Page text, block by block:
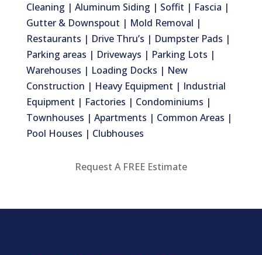
Cleaning | Aluminum Siding | Soffit | Fascia |
Gutter & Downspout | Mold Removal |
Restaurants | Drive Thru’s | Dumpster Pads |
Parking areas | Driveways | Parking Lots |
Warehouses | Loading Docks | New
Construction | Heavy Equipment | Industrial
Equipment | Factories | Condominiums |
Townhouses | Apartments | Common Areas |
Pool Houses | Clubhouses
Request A FREE Estimate